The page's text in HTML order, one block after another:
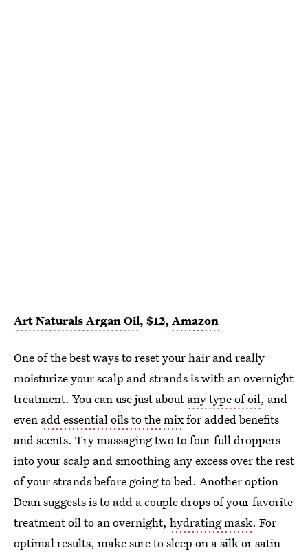
Art Naturals Argan Oil, $12, Amazon
One of the best ways to reset your hair and really
moisturize your scalp and strands is with an overnight
treatment. You can use just aboutany type of oil, and
even add essential oils to the mixfor added benefits
and scents. Try massaging two to four full droppers
into your scalp and smoothing any excess over the rest
of your strands before going to bed. Another option
Dean suggests is to add a couple drops of your favorite
treatment oil to an overnight, hydrating mask. For
optimal results, make sure tosleep on a silk or satin